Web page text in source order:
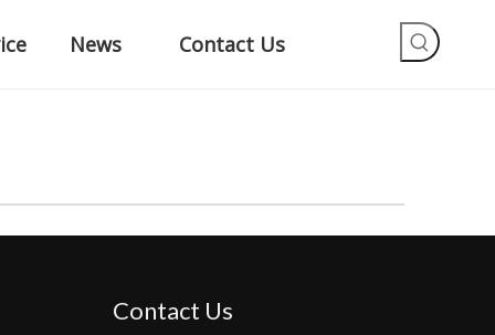
News Contact Us
Contact Us